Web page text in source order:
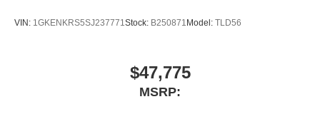
VIN: 1GKENKRS5SJ237771Stock: B250871 Model: TLD56
$47,775
MSRP: